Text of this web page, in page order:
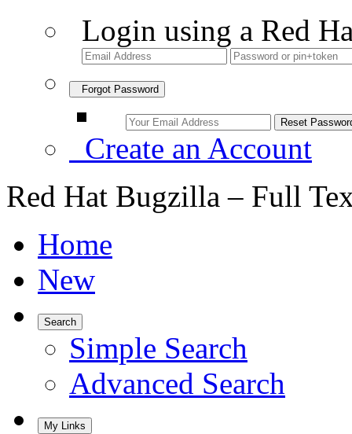
Login using a Red
Forgot Password
Create an Account
Red Hat Bugzilla – Full
Home
New
Search
Simple Search
Advanced Search
My Links